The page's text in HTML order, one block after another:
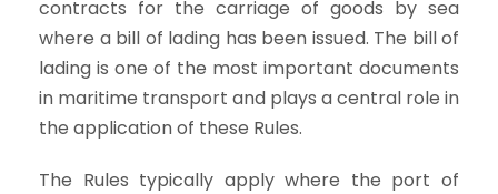
contracts for the carriage of goods by sea
where a bill of lading has been issued. The bill of
lading is one of the most important documents
in maritime transport and plays a central role in
the application of these Rules.
The Rules typically apply where the port of